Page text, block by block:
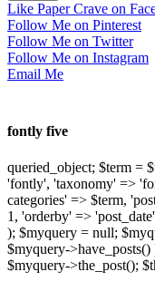
Like Paper Crave on
Follow Me on Pinterest
Follow Me on Twitter
Follow Me on Instagram
Email Me
fontly five
queried_object; $term =
'fontly', 'taxonomy' =>
categories' => $term,
1, 'orderby' =>
); $myquery = null;
$myquery-
$myquery->the_post();